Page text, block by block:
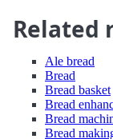
Related
Ale bread
Bread
Bread basket
Bread
Bread
Bread